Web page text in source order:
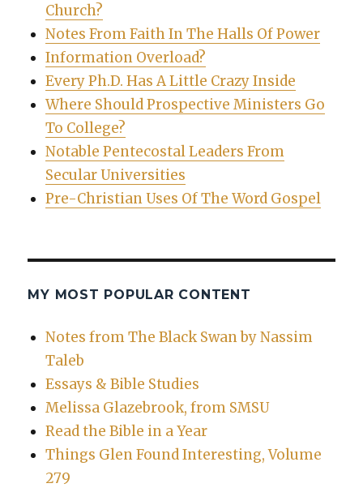
Church?
Notes From Faith In The Halls Of Power
Information Overload?
Every Ph.D. Has A Little Crazy Inside
Where Should Prospective Ministers Go
To College?
Notable Pentecostal Leaders From
Secular Universities
Pre-Christian Uses Of The Word Gospel
MY MOST POPULAR CONTENT
Notes from The Black Swan by Nassim
Taleb
Essays & Bible Studies
Melissa Glazebrook, from SMSU
Read the Bible in a Year
Things Glen Found Interesting, Volume
279